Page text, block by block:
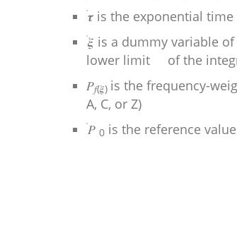
𝝉 is the exponential
𝝃 is a dummy variable
lower limit of the
𝑃𝑓(𝝃) is the frequency-
A, C, or Z)
𝑃 0 is the reference